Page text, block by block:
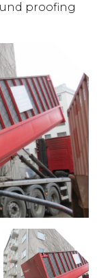
proofing